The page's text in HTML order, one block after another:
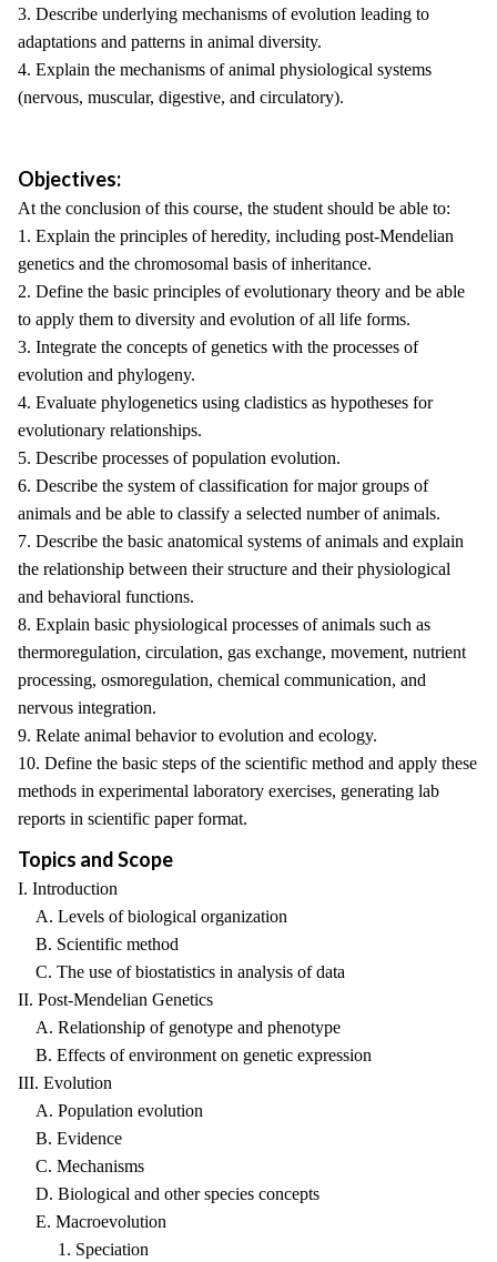
3. Describe underlying mechanisms of evolution leading to
adaptations and patterns in animal diversity.
4. Explain the mechanisms of animal physiological systems
(nervous, muscular, digestive, and circulatory).
Objectives:
At the conclusion of this course, the student should be able to:
1. Explain the principles of heredity, including post-Mendelian
genetics and the chromosomal basis of inheritance.
2. Define the basic principles of evolutionary theory and be able
to apply them to diversity and evolution of all life forms.
3. Integrate the concepts of genetics with the processes of
evolution and phylogeny.
4. Evaluate phylogenetics using cladistics as hypotheses for
evolutionary relationships.
5. Describe processes of population evolution.
6. Describe the system of classification for major groups of
animals and be able to classify a selected number of animals.
7. Describe the basic anatomical systems of animals and explain
the relationship between their structure and their physiological
and behavioral functions.
8. Explain basic physiological processes of animals such as
thermoregulation, circulation, gas exchange, movement, nutrient
processing, osmoregulation, chemical communication, and
nervous integration.
9. Relate animal behavior to evolution and ecology.
10. Define the basic steps of the scientific method and apply these
methods in experimental laboratory exercises, generating lab
reports in scientific paper format.
Topics and Scope
I. Introduction
A. Levels of biological organization
B. Scientific method
C. The use of biostatistics in analysis of data
II. Post-Mendelian Genetics
A. Relationship of genotype and phenotype
B. Effects of environment on genetic expression
III. Evolution
A. Population evolution
B. Evidence
C. Mechanisms
D. Biological and other species concepts
E. Macroevolution
1. Speciation